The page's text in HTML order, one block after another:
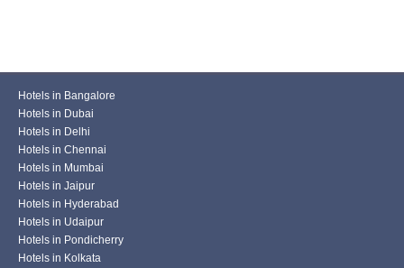
Hotels in Bangalore
Hotels in Dubai
Hotels in Delhi
Hotels in Chennai
Hotels in Mumbai
Hotels in Jaipur
Hotels in Hyderabad
Hotels in Udaipur
Hotels in Pondicherry
Hotels in Kolkata